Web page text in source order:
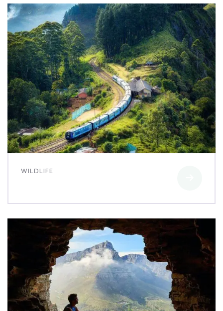
WILDLIFE